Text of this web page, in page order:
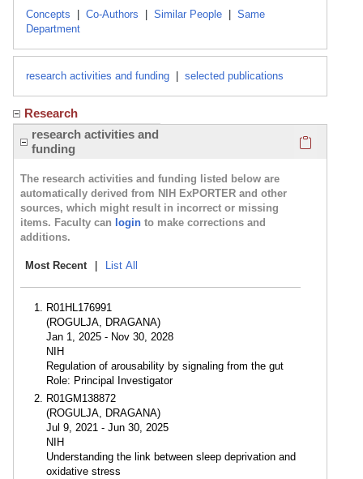
Concepts Co-Authors Similar People
Same
Department
research activities and funding selected publications
Research
research activities and
funding
The research activities and funding listed below are
automatically derived from NIH ExPORTER and other
sources, which might result in incorrect or missing
items. Faculty can login to make corrections and
additions.
Most Recent List All
R01HL176991
(ROGULJA, DRAGANA)
Jan 1, 2025 - Nov 30, 2028
NIH
Regulation of arousability by signaling from the gut
Role: Principal Investigator
R01GM138872
(ROGULJA, DRAGANA)
Jul 9, 2021 - Jun 30, 2025
NIH
Understanding the link between sleep deprivation and
oxidative stress